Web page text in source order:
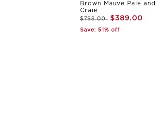
Brown Mauve Pale and
Craie
$798.00 $389.00
Save: 51% off